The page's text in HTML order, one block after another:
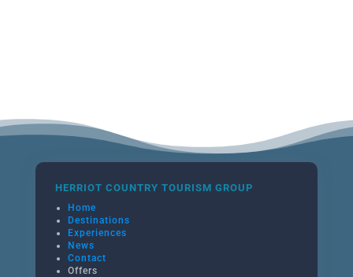
HERRIOT COUNTRY TOURISM GROUP
Home
Destinations
Experiences
News
Contact
Offers